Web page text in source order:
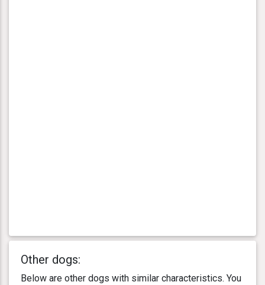
Other dogs:
Below are other dogs with similar characteristics. You